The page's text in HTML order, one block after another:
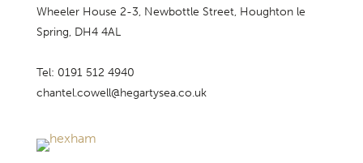
Wheeler House 2-3, Newbottle Street, Houghton le
Spring, DH4 4AL
Tel: 0191 512 4940
chantel.cowell@hegartysea.co.uk